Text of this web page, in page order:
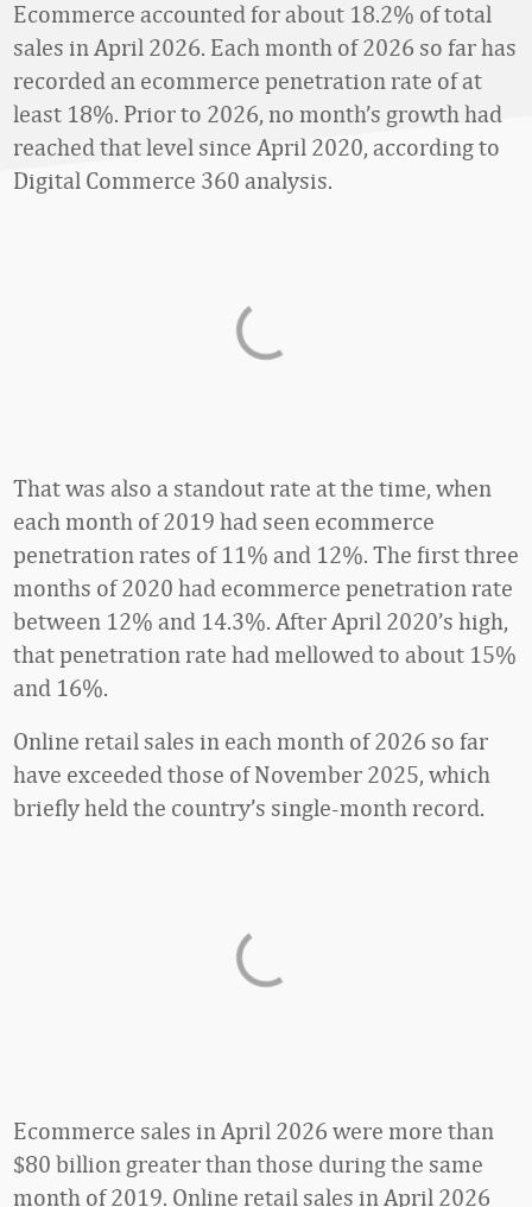
Ecommerce accounted for about 18.2% of total
sales in April 2026. Each month of 2026 so far has
recorded an ecommerce penetration rate of at
least 18%. Prior to 2026, no month’s growth had
reached that level since April 2020, according to
Digital Commerce 360 analysis.
That was also a standout rate at the time, when
each month of 2019 had seen ecommerce
penetration rates of 11% and 12%. The first three
months of 2020 had ecommerce penetration rate
between 12% and 14.3%. After April 2020’s high,
that penetration rate had mellowed to about 15%
and 16%.
Online retail sales in each month of 2026 so far
have exceeded those of November 2025, which
briefly held the country’s single-month record.
Ecommerce sales in April 2026 were more than
$80 billion greater than those during the same
month of 2019. Online retail sales in April 2026